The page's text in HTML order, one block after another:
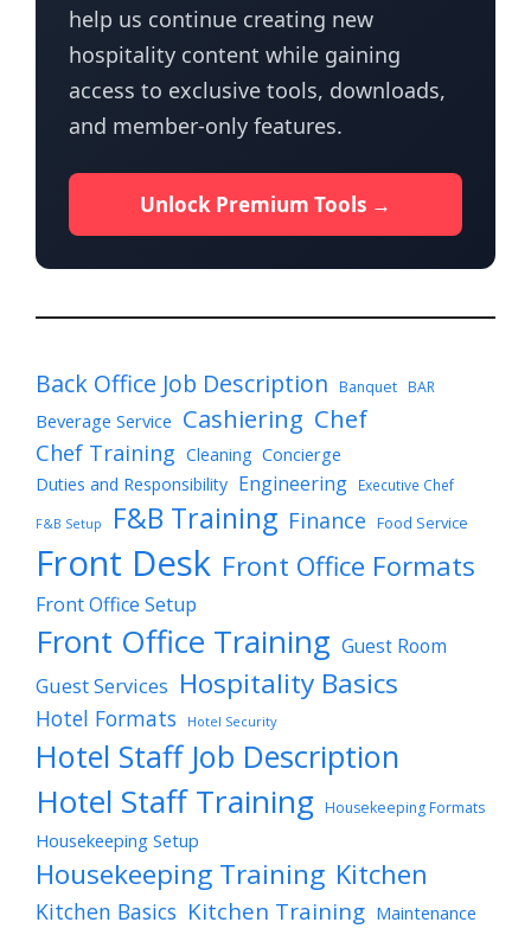
help us continue creating new
hospitality content while gaining
access to exclusive tools, downloads,
and member-only features.
Unlock Premium Tools →
Back Office Job Description Banquet BAR
Beverage Service Cashiering Chef
Chef Training Cleaning Concierge
Duties and Responsibility Engineering Executive Chef
F&B Setup F&B Training Finance Food Service
Front Desk Front Office Formats
Front Office Setup
Front Office Training Guest Room
Guest Services Hospitality Basics
Hotel Formats Hotel Security
Hotel Staff Job Description
Hotel Staff Training Housekeeping Formats
Housekeeping Setup
Housekeeping Training Kitchen
Kitchen Basics Kitchen Training Maintenance